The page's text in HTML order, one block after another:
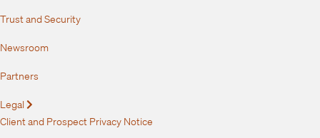
Trust and Security
Newsroom
Partners
Legal
Client and Prospect Privacy Notice